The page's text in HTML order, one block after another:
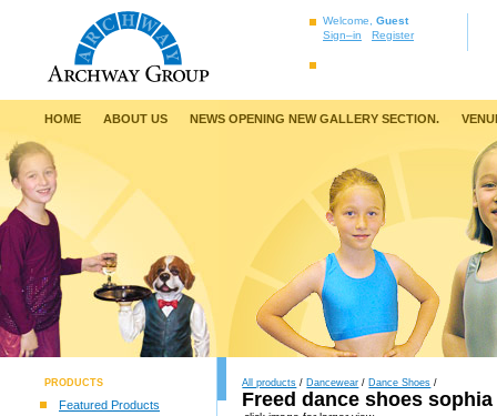
Welcome, Guest
Sign–in
Register
HOME ABOUT US NEWS OPENING NEW GALLERY SECTION.
PRODUCTS
Featured Products
All products / Dancewear / Dance Shoes /
Freed dance shoes sophia